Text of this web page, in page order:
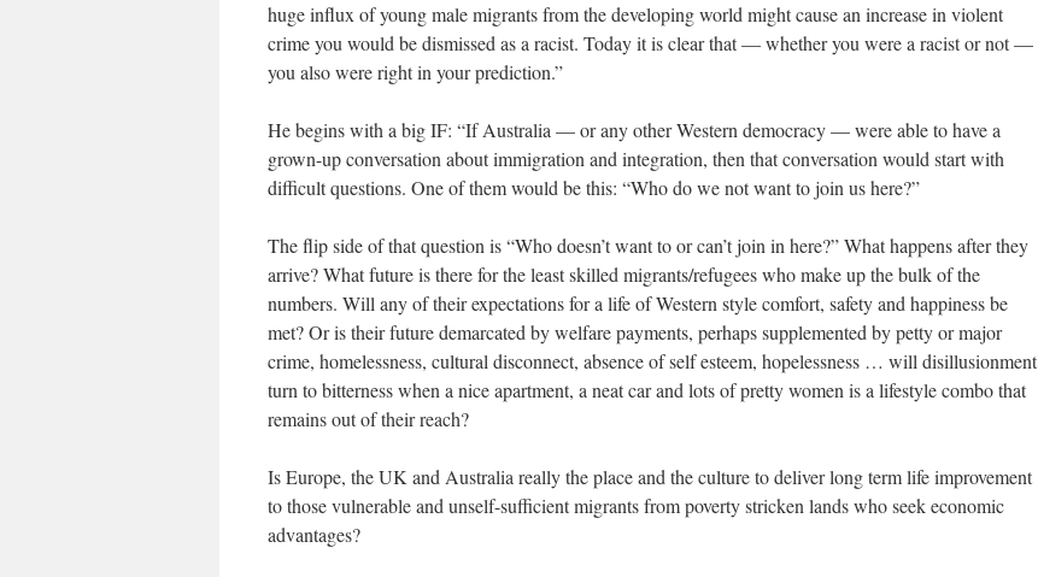
huge influx of young male migrants from the developing world might cause an increase in violent
crime you would be dismissed as a racist. Today it is clear that — whether you were a racist or not —
you also were right in your prediction.”
He begins with a big IF: “If Australia — or any other Western democracy — were able to have a
grown-up conversation about immigration and integra­tion, then that conversation would start with
difficult questions. One of them would be this: “Who do we not want to join us here?”
The flip side of that question is “Who doesn’t want to or can’t join in here?” What happens after they
arrive? What future is there for the least skilled migrants/refugees who make up the bulk of the
numbers. Will any of their expectations for a life of Western style comfort, safety and happiness be
met? Or is their future demarcated by welfare payments, perhaps supplemented by petty or major
crime, homelessness, cultural disconnect, absence of self esteem, hopelessness … will disillusionment
turn to bitterness when a nice apartment, a neat car and lots of pretty women is a lifestyle combo that
remains out of their reach?
Is Europe, the UK and Australia really the place and the culture to deliver long term life improvement
to those vulnerable and unself-sufficient migrants from poverty stricken lands who seek economic
advantages?